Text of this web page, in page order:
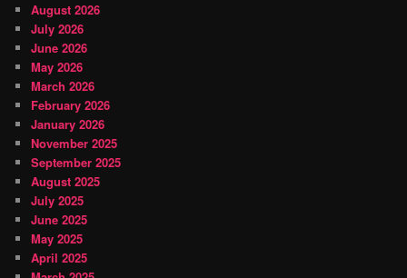
August 2026
July 2026
June 2026
May 2026
March 2026
February 2026
January 2026
November 2025
September 2025
August 2025
July 2025
June 2025
May 2025
April 2025